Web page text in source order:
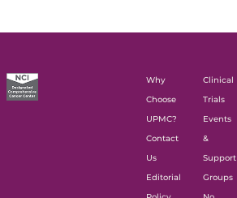
Why
Choose
UPMC?
Contact
Us
Editorial
Clinical
Trials
Events
&
Support
Groups